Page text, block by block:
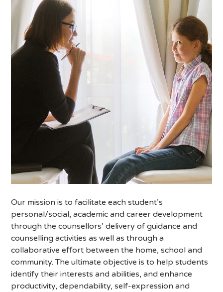
Our mission is to facilitate each student’s
personal/social, academic and career development
through the counsellors’ delivery of guidance and
counselling activities as well as through a
collaborative effort between the home, school and
community. The ultimate objective is to help students
identify their interests and abilities, and enhance
productivity, dependability, self-expression and